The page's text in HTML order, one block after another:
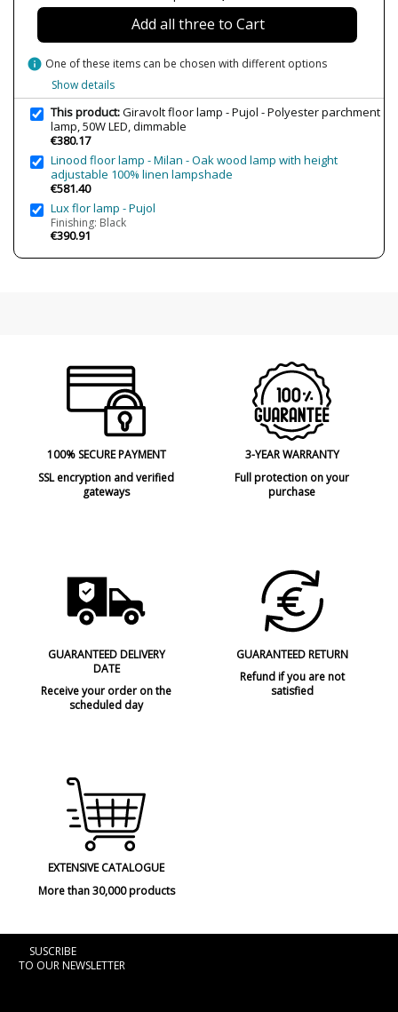
Bulb Socket
LED
7500 lm
Wattage
Bulb Color Temperature
Is Bulb Included?
Yes
IP Protection
Clase
Class I
Regulation
Certificates
Type
Floor Lamps
Add all three to Cart
info One of these items can be chosen with different options
Show details
This product:Giravolt floor lamp - Pujol - Polyester parchment
lamp, 50W LED, dimmable
€380.17
Linood floor lamp - Milan - Oak wood lamp with height
adjustable 100% linen lampshade
€581.40
Lux flor lamp - Pujol
Finishing: Black
€390.91
100% SECURE PAYMENT
SSL encryption and verified
gateways
3-YEAR WARRANTY
Full protection on your
purchase
GUARANTEED DELIVERY
DATE
Receive your order on the
scheduled day
GUARANTEED RETURN
Refund if you are not
satisfied
EXTENSIVE CATALOGUE
More than 30,000 products
SUSCRIBE
TO OUR NEWSLETTER